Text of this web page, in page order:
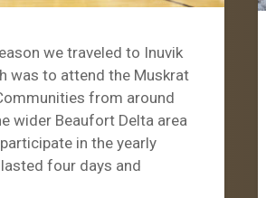
we traveled to Inuvik
was to attend the Muskrat
from around
wider Beaufort Delta area
in the yearly
four days and